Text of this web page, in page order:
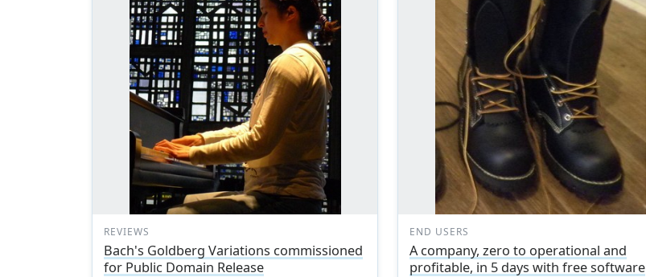
REVIEWS
Bach's Goldberg Variations commissioned
for Public Domain Release
END USERS
A company, zero to operational and
profitable, in 5 days with free software